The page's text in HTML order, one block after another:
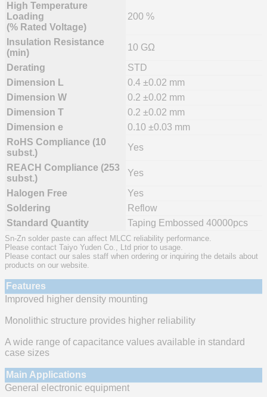
High Temperature
Loading
(% Rated Voltage)
200 %
Insulation Resistance
(min)
10 GΩ
Derating
STD
Dimension L
0.4 ±0.02 mm
Dimension W
0.2 ±0.02 mm
Dimension T
0.2 ±0.02 mm
Dimension e
0.10 ±0.03 mm
RoHS Compliance (10
subst.)
Yes
REACH Compliance (253
subst.)
Yes
Halogen Free
Yes
Soldering
Reflow
Standard Quantity
Taping Embossed 40000pcs
Sn-Zn solder paste can affect MLCC reliability performance.
Please contact Taiyo Yuden Co., Ltd prior to usage.
Please contact our sales staff when ordering or inquiring the details about
products on our website.
Features
Improved higher density mounting
Monolithic structure provides higher reliability
A wide range of capacitance values available in standard
case sizes
Main Applications
General electronic equipment